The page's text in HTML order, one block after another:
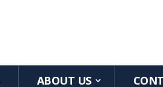
ABOUT US